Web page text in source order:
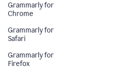
Grammarly for
Chrome
Grammarly for
Safari
Grammarly for
Firefox